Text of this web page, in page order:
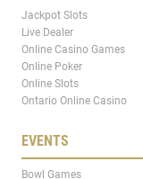
Jackpot Slots
Live Dealer
Online Casino Games
Online Poker
Online Slots
Ontario Online Casino
EVENTS
Bowl Games